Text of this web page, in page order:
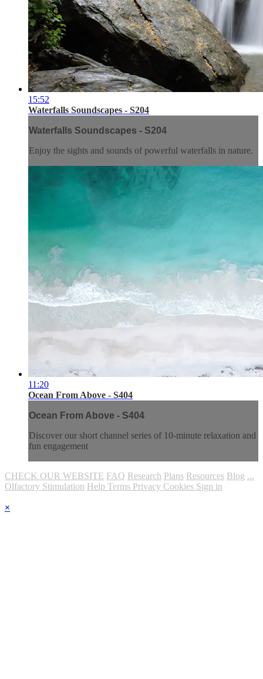
15:52
Waterfalls Soundscapes - S204
Waterfalls Soundscapes - S204
Enjoy the sights and sounds of powerful waterfalls in nature.
11:20
Ocean From Above - S404
Ocean From Above - S404
Discover our short channel series of 10-minute relaxation and
fun engagement
CHECK OUR WEBSITE FAQ Research Plans Resources Blog ...
Olfactory Stimulation Help Terms Privacy Cookies Sign in
×